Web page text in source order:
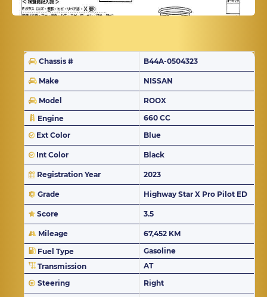
Chassis # B44A-0504323
Make NISSAN
Model
ROOX
Engine
660 CC
Ext Color
Blue
Int Color Black
Registration Year 2023
Grade Highway Star X Pro Pilot ED
Score 3.5
Mileage
67,452 KM
Fuel Type
Gasoline
Transmission
AT
Steering
Right